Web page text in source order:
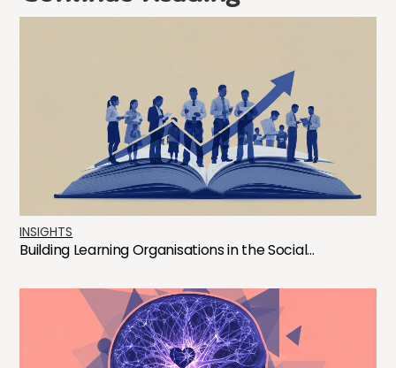
INSIGHTS
Building Learning Organisations in the Social...